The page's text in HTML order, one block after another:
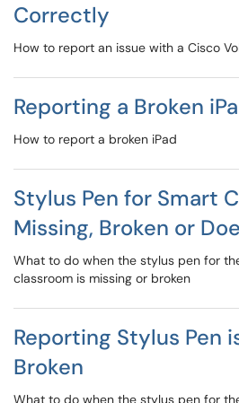
Correctly
How to report an issue with a Cisco
Reporting a Broken
How to report a broken iPad
Stylus Pen for Smart
Missing, Broken or
What to do when the stylus pen for
classroom is missing or broken
Reporting Stylus Pen
Broken
What to do when the stylus pen for